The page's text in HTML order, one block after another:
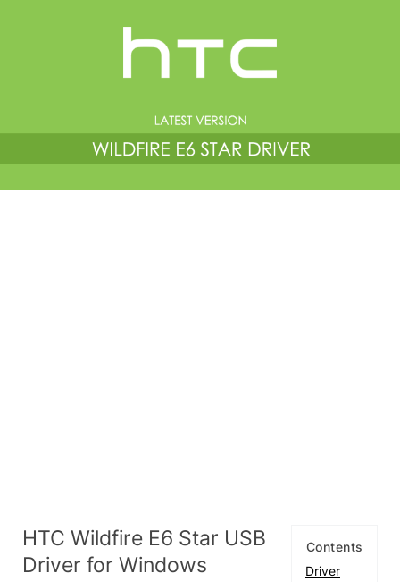
Contents
Driver
HTC Wildfire E6 Star USB
Driver for Windows